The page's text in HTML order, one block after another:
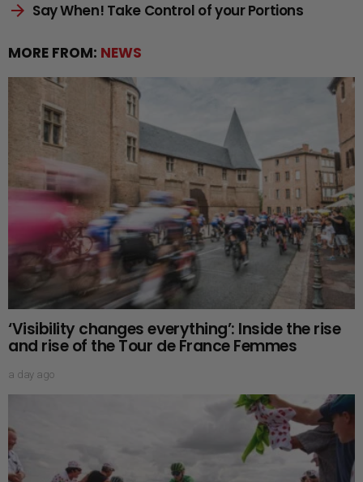
Say When! Take Control of your Portions
MORE FROM: NEWS
‘Visibility changes everything’: Inside the rise
and rise of the Tour de France Femmes
a day ago